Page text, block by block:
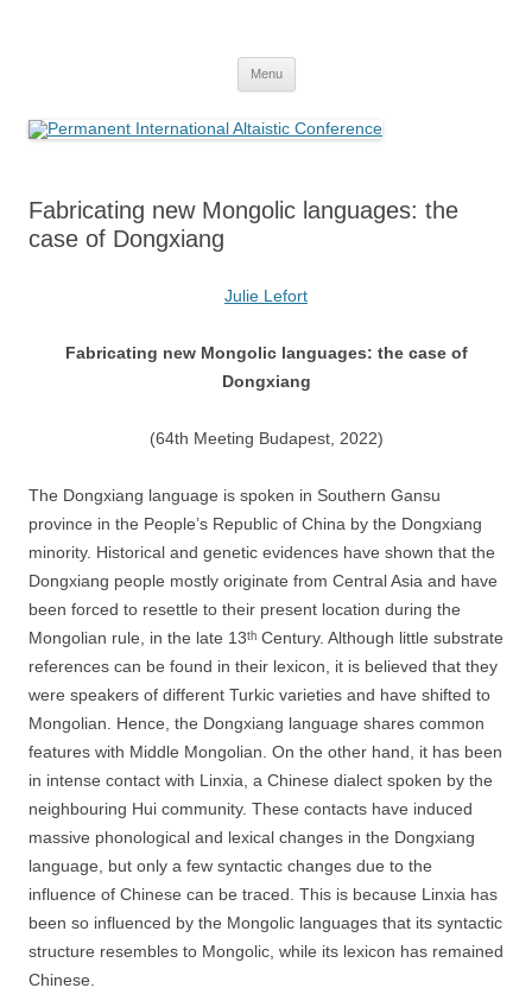
Conference
Menu
Fabricating new Mongolic languages: the
case of Dongxiang
Julie Lefort
Fabricating new Mongolic languages: the case of
Dongxiang
(64th Meeting Budapest, 2022)
The Dongxiang language is spoken in Southern Gansu
province in the People’s Republic of China by the Dongxiang
minority. Historical and genetic evidences have shown that the
Dongxiang people mostly originate from Central Asia and have
been forced to resettle to their present location during the
Mongolian rule, in the late 13ᵗʰ Century. Although little substrate
references can be found in their lexicon, it is believed that they
were speakers of different Turkic varieties and have shifted to
Mongolian. Hence, the Dongxiang language shares common
features with Middle Mongolian. On the other hand, it has been
in intense contact with Linxia, a Chinese dialect spoken by the
neighbouring Hui community. These contacts have induced
massive phonological and lexical changes in the Dongxiang
language, but only a few syntactic changes due to the
influence of Chinese can be traced. This is because Linxia has
been so influenced by the Mongolic languages that its syntactic
structure resembles to Mongolic, while its lexicon has remained
Chinese.